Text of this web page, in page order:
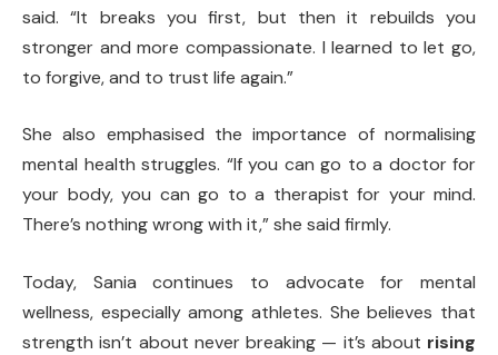
said. “It breaks you first, but then it rebuilds you
stronger and more compassionate. I learned to let go,
to forgive, and to trust life again.”
She also emphasised the importance of normalising
mental health struggles. “If you can go to a doctor for
your body, you can go to a therapist for your mind.
There’s nothing wrong with it,” she said firmly.
Today, Sania continues to advocate for mental
wellness, especially among athletes. She believes that
strength isn’t about never breaking — it’s about rising